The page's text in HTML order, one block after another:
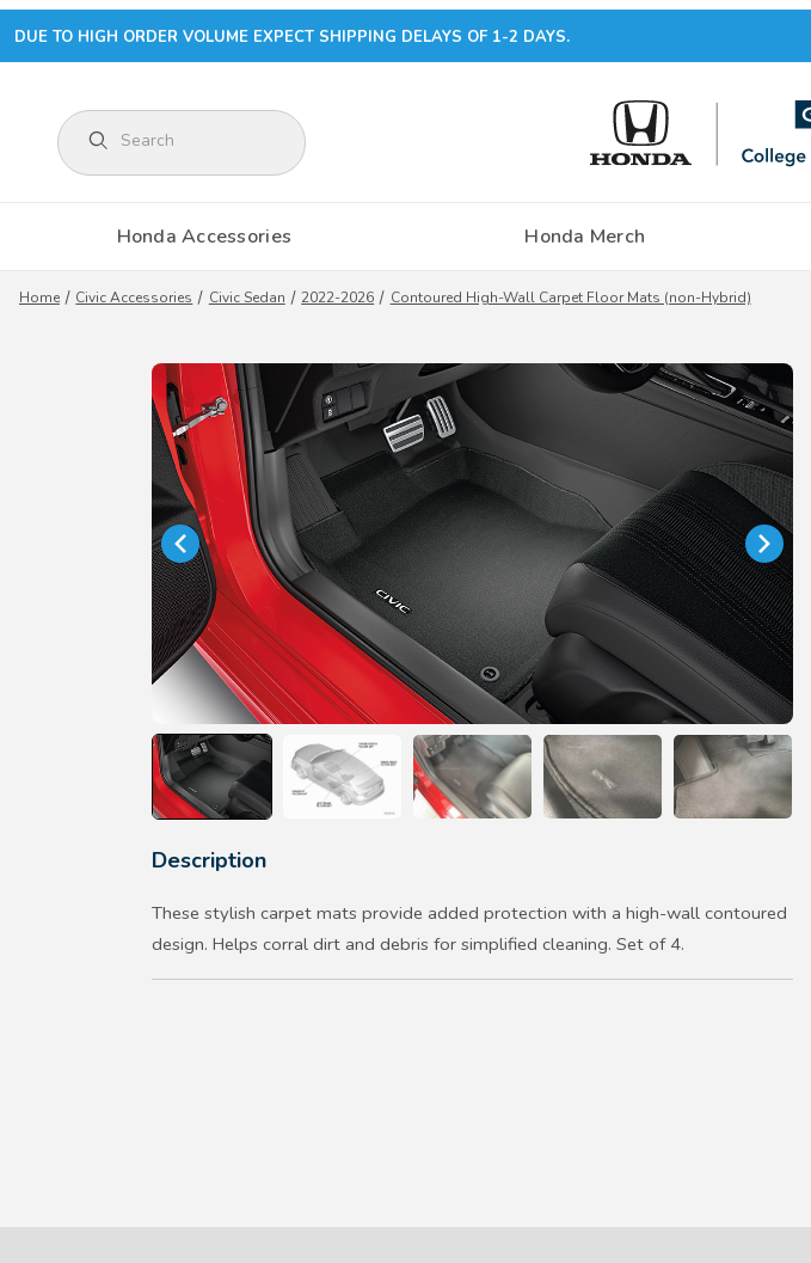
DUE TO HIGH ORDER VOLUME EXPECT SHIPPING DELAYS OF 1-2 DAYS.
Product Search
Honda Accessories Honda Merch
Home Civic Accessories Civic Sedan 2022-2026 Contoured High-Wall Carpet Floor Mats (non-Hybrid)
Description
These stylish carpet mats provide added protection with a high-wall contoured
design. Helps corral dirt and debris for simplified cleaning. Set of 4.